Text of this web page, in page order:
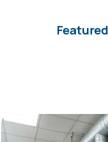
Featured